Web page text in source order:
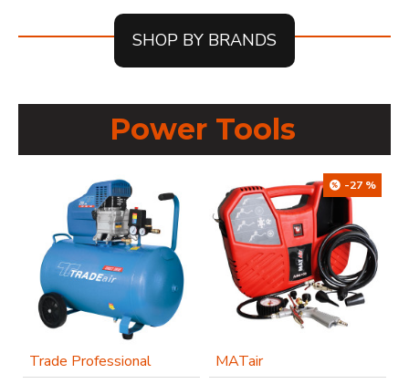
SHOP BY BRANDS
Power Tools
Trade Professional
-27 %
MATair